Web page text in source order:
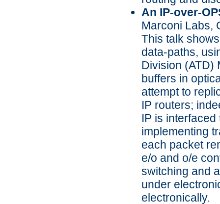
An IP-over-
Marconi Labs,
This talk
data-paths,
Division (ATD)
buffers in
attempt to
IP routers;
IP is
implementing
each packet
e/o and o/e
switching and
under
electronically.